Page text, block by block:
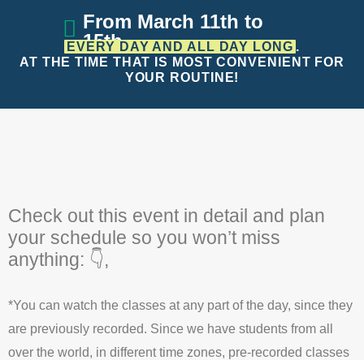
From March 11th to
15th
EVERY DAY AND ALL DAY LONG .
AT THE TIME THAT IS MOSTCONVENIENT FOR
YOUR ROUTINE!
Check out this event in detail and plan
your schedule so you won’t miss
anything: 👇,
*You can watch the classes at any part of the day, since they
are previously recorded. Since we have students from all
over the world, in different time zones, pre-recorded classes